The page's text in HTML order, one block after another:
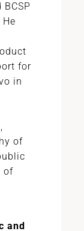
for
in
of
of
and